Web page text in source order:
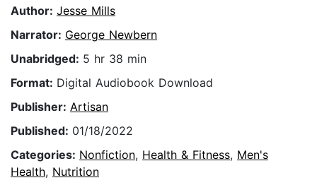
Author: Jesse Mills
Narrator: George Newbern
Unabridged: 5 hr 38 min
Format: Digital Audiobook Download
Publisher: Artisan
Published: 01/18/2022
Categories: Nonfiction, Health & Fitness, Men's
Health, Nutrition